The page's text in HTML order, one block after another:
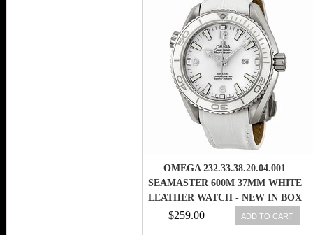
OMEGA 232.33.38.20.04.001
SEAMASTER 600M 37MM WHITE
LEATHER WATCH - NEW IN BOX
$259.00 ADD TO CART